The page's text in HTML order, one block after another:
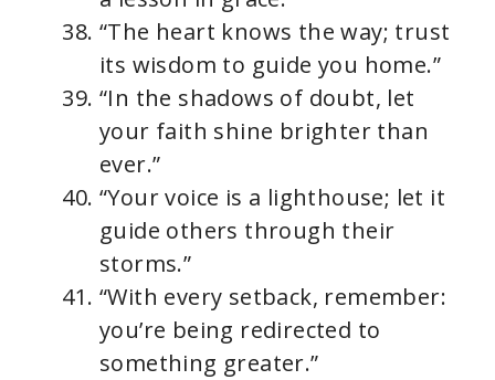
“The heart knows the way; trust
its wisdom to guide you home.”
“In the shadows of doubt, let
your faith shine brighter than
ever.”
“Your voice is a lighthouse; let it
guide others through their
storms.”
“With every setback, remember:
you’re being redirected to
something greater.”